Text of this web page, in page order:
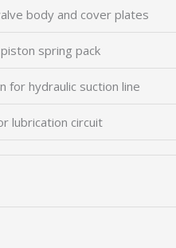
body and cover plates
spring pack
for hydraulic suction line
lubrication circuit